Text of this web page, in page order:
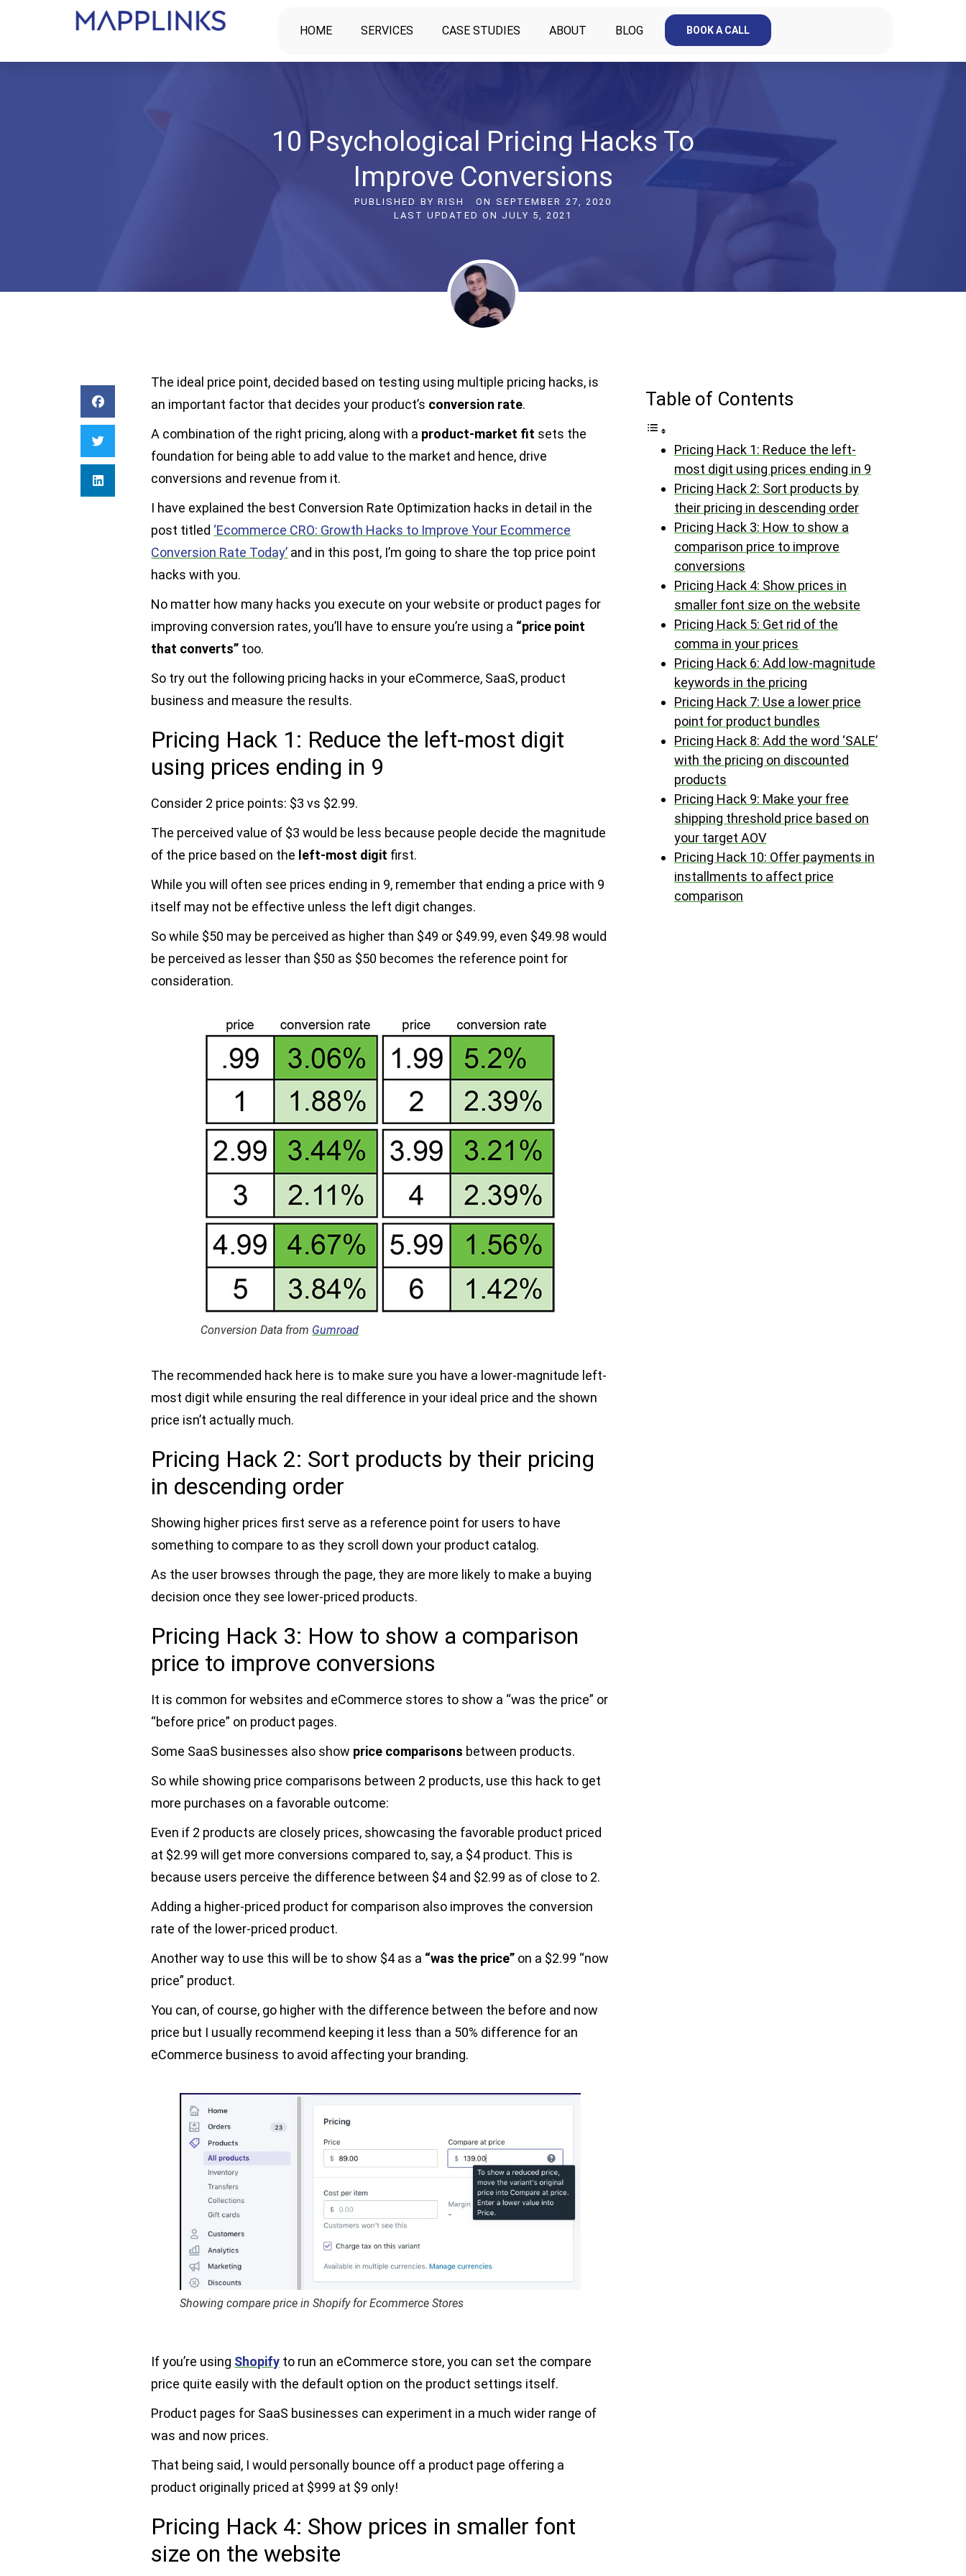
HOME SERVICES CASE STUDIES ABOUT BLOG BOOK A CALL
10 Psychological Pricing Hacks To
Improve Conversions
PUBLISHED BY RISH ON
SEPTEMBER 27, 2020
LAST UPDATED ON JULY 5, 2021
The ideal price point, decided based on testing using multiple pricing hacks, is
an important factor that decides your product’s conversion rate.
A combination of the right pricing, along with a product-market fit sets the
foundation for being able to add value to the market and hence, drive
conversions and revenue from it.
I have explained the best Conversion Rate Optimization hacks in detail in the
post titled ‘Ecommerce CRO: Growth Hacks to Improve Your Ecommerce
Conversion Rate Today’ and in this post, I’m going to share the top price point
hacks with you.
No matter how many hacks you execute on your website or product pages for
improving conversion rates, you’ll have to ensure you’re using a “price point
that converts” too.
So try out the following pricing hacks in your eCommerce, SaaS, product
business and measure the results.
Pricing Hack 1: Reduce the left-most digit
using prices ending in 9
Consider 2 price points: $3 vs $2.99.
The perceived value of $3 would be less because people decide the magnitude
of the price based on the left-most digit first.
While you will often see prices ending in 9, remember that ending a price with 9
itself may not be effective unless the left digit changes.
So while $50 may be perceived as higher than $49 or $49.99, even $49.98 would
be perceived as lesser than $50 as $50 becomes the reference point for
consideration.
Conversion Data from Gumroad
The recommended hack here is to make sure you have a lower-magnitude left-
most digit while ensuring the real difference in your ideal price and the shown
price isn’t actually much.
Pricing Hack 2: Sort products by their pricing
in descending order
Showing higher prices first serve as a reference point for users to have
something to compare to as they scroll down your product catalog.
As the user browses through the page, they are more likely to make a buying
decision once they see lower-priced products.
Pricing Hack 3: How to show a comparison
price to improve conversions
It is common for websites and eCommerce stores to show a “was the price” or
“before price” on product pages.
Some SaaS businesses also show price comparisons between products.
So while showing price comparisons between 2 products, use this hack to get
more purchases on a favorable outcome:
Even if 2 products are closely prices, showcasing the favorable product priced
at $2.99 will get more conversions compared to, say, a $4 product. This is
because users perceive the difference between $4 and $2.99 as of close to 2.
Adding a higher-priced product for comparison also improves the conversion
rate of the lower-priced product.
Another way to use this will be to show $4 as a “was the price” on a $2.99 “now
price” product.
You can, of course, go higher with the difference between the before and now
price but I usually recommend keeping it less than a 50% difference for an
eCommerce business to avoid affecting your branding.
Showing compare price in Shopify for Ecommerce Stores
If you’re using Shopify to run an eCommerce store, you can set the compare
price quite easily with the default option on the product settings itself.
Product pages for SaaS businesses can experiment in a much wider range of
was and now prices.
That being said, I would personally bounce off a product page offering a
product originally priced at $999 at $9 only!
Pricing Hack 4: Show prices in smaller font
size on the website
Table of Contents
Pricing Hack 1: Reduce the left-
most digit using prices ending in 9
Pricing Hack 2: Sort products by
their pricing in descending order
Pricing Hack 3: How to show a
comparison price to improve
conversions
Pricing Hack 4: Show prices in
smaller font size on the website
Pricing Hack 5: Get rid of the
comma in your prices
Pricing Hack 6: Add low-magnitude
keywords in the pricing
Pricing Hack 7: Use a lower price
point for product bundles
Pricing Hack 8: Add the word ‘SALE’
with the pricing on discounted
products
Pricing Hack 9: Make your free
shipping threshold price based on
your target AOV
Pricing Hack 10: Offer payments in
installments to affect price
comparison